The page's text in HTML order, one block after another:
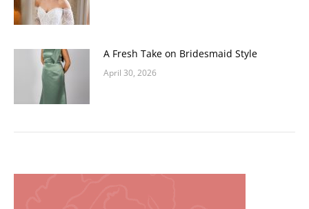
A Fresh Take on Bridesmaid Style
April 30, 2026